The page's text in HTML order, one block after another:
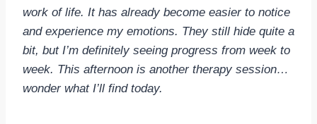
work of life. It has already become easier to notice
and experience my emotions. They still hide quite a
bit, but I’m definitely seeing progress from week to
week. This afternoon is another therapy session…
wonder what I’ll find today.